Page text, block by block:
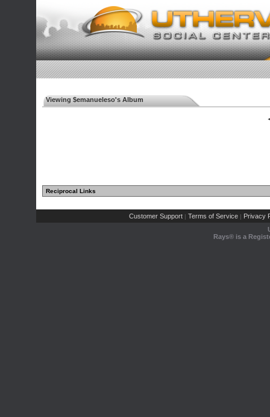
Viewing $emanueleso's Album
Reciprocal Links
Customer Support | Terms of Service | Privacy
Rays® is a